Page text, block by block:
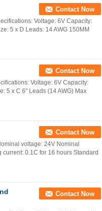
Contact Now
Voltage: 6V Capacity:
5 x D Leads: 14 AWG 150MM
Contact Now
Voltage: 6V Capacity:
5 x C 6" Leads (14 AWG) Max
Contact Now
voltage: 24V Nominal
0.1C for 16 hours Standard
Contact Now